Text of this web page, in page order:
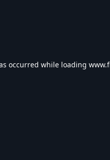
occurred while loading